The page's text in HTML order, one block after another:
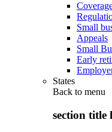
Small
Appeals
Small
Early
States
Back to menu
section title